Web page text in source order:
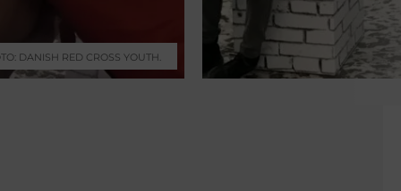
DANISH RED CROSS YOUTH.